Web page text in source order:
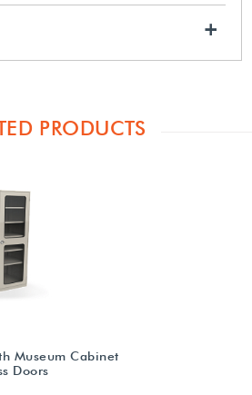
+
PRODUCTS
Museum Cabinet
Doors